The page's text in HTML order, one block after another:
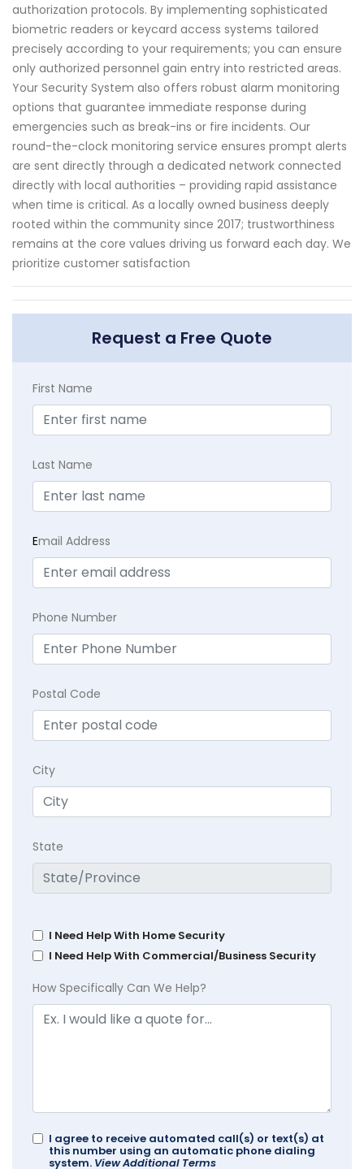
authorization protocols. By implementing sophisticated
biometric readers or keycard access systems tailored
precisely according to your requirements; you can ensure
only authorized personnel gain entry into restricted areas.
Your Security System also offers robust alarm monitoring
options that guarantee immediate response during
emergencies such as break-ins or fire incidents. Our
round-the-clock monitoring service ensures prompt alerts
are sent directly through a dedicated network connected
directly with local authorities – providing rapid assistance
when time is critical. As a locally owned business deeply
rooted within the community since 2017; trustworthiness
remains at the core values driving us forward each day. We
prioritize customer satisfaction
Request a Free Quote
First Name
Last Name
Email Address
Phone Number
Postal Code
City
State
I Need Help With Home Security
I Need Help With Commercial/Business Security
How Specifically Can We Help?
I agree to receive automated call(s) or text(s) at
this number using an automatic phone dialing
system. View Additional Terms